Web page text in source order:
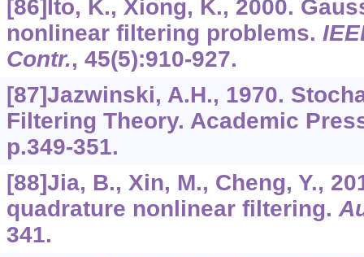
[86]Ito, K., Xiong, K., 2000.
nonlinear filtering problems.
Contr., 45(5):910-927.
[87]Jazwinski, A.H., 1970.
Filtering Theory. Academic
p.349-351.
[88]Jia, B., Xin, M., Cheng, Y.,
quadrature nonlinear filtering.
341.